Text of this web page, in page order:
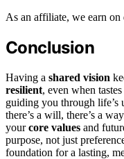
As an affiliate, we earn on
Conclusion
Having a shared vision
resilient, even when
guiding you through life’s
there’s a will, there’s a
yourcore values and
purpose, not just
foundation for a lasting,